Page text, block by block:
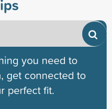
you need to
get connected to
perfect fit.